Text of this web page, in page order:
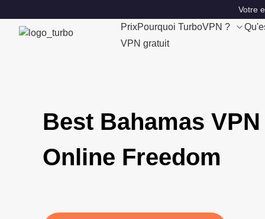
Votre
PrixPourquoi TurboVPN ?
VPN gratuit
Best Bahamas
Online Freedom